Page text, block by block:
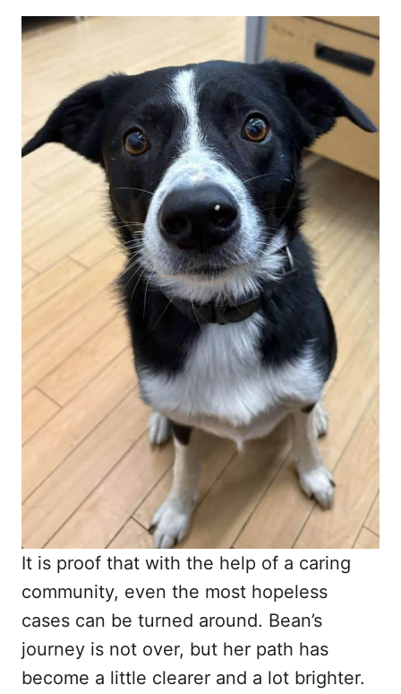
It is proof that with the help of a caring
community, even the most hopeless
cases can be turned around. Bean’s
journey is not over, but her path has
become a little clearer and a lot brighter.